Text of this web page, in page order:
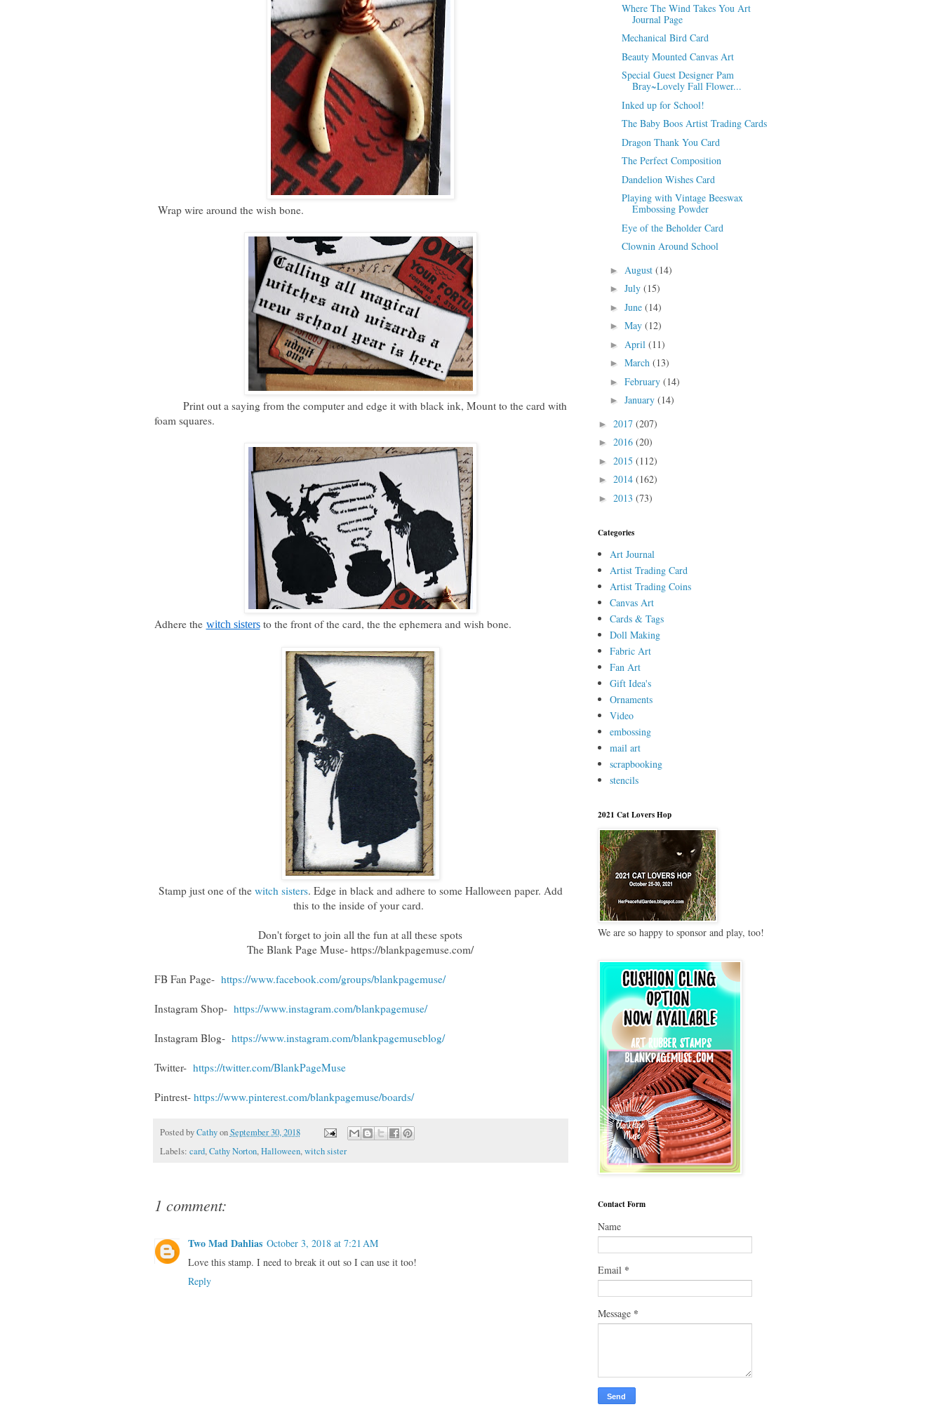
Wrap wire around the wish bone.
Print out a saying from the computer and edge it with black ink, Mount to the card with
foam squares.
Adhere the witch sistersto the front of the card, the the ephemera and wish bone.
Stamp just one of the witch sisters. Edge in black and adhere to some Halloween paper. Add
this to the inside of your card.
Don't forget to join all the fun at all these spots
The Blank Page Muse- https://blankpagemuse.com/
FB Fan Page- https://www.facebook.com/groups/blankpagemuse/
Instagram Shop- https://www.instagram.com/blankpagemuse/
Instagram Blog- https://www.instagram.com/blankpagemuseblog/
Twitter- https://twitter.com/BlankPageMuse
Pintrest- https://www.pinterest.com/blankpagemuse/boards/
Posted byCathy onSeptember 30, 2018
Labels: card,Cathy Norton,Halloween,witch sister
1 comment:
Two Mad Dahlias October 3, 2018 at 7:21 AM
Love this stamp. I need to break it out so I can use it too!
Reply
Where The Wind Takes You Art
Journal Page
Mechanical Bird Card
Beauty Mounted Canvas Art
Special Guest Designer Pam
Bray~Lovely Fall Flower...
Inked up for School!
The Baby Boos Artist Trading Cards
Dragon Thank You Card
The Perfect Composition
Dandelion Wishes Card
Playing with Vintage Beeswax
Embossing Powder
Eye of the Beholder Card
Clownin Around School
► August(14)
►July(15)
►June(14)
►May(12)
► April(11)
►March(13)
►February(14)
►January(14)
► 2017 (207)
► 2016 (20)
► 2015 (112)
► 2014 (162)
► 2013 (73)
Categories
Art Journal
Artist Trading Card
Artist Trading Coins
Canvas Art
Cards & Tags
Doll Making
Fabric Art
Fan Art
Gift Idea's
Ornaments
Video
embossing
mail art
scrapbooking
stencils
2021 Cat Lovers Hop
We are so happy to sponsor and play, too!
Contact Form
Name
Email *
Message *